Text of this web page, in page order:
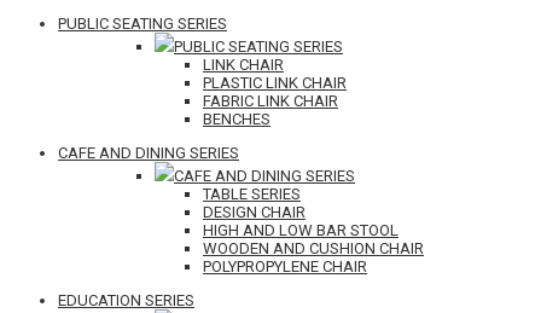
PUBLIC SEATING SERIES
PUBLIC SEATING SERIES
LINK CHAIR
PLASTIC LINK CHAIR
FABRIC LINK CHAIR
BENCHES
CAFE AND DINING SERIES
CAFE AND DINING SERIES
TABLE SERIES
DESIGN CHAIR
HIGH AND LOW BAR STOOL
WOODEN AND CUSHION CHAIR
POLYPROPYLENE CHAIR
EDUCATION SERIES